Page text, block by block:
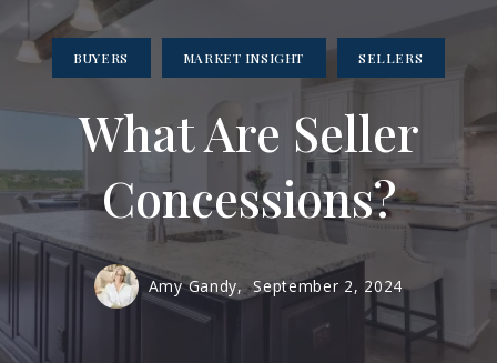
BUYERS MARKET INSIGHT SELLERS
What Are Seller
Concessions?
Amy Gandy, September 2, 2024